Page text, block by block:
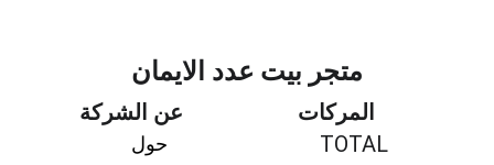
متجر بيت عدد الايمان
المركات
TOTAL
عن الشركة
حول